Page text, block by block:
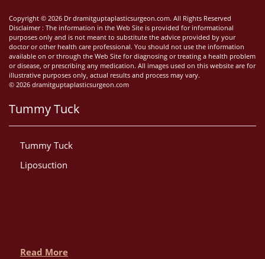
Copyright © 2026 Dr dramitguptaplasticsurgeon.com. All Rights Reserved
Disclaimer : The information in the Web Site is provided for informational
purposes only and is not meant to substitute the advice provided by your
doctor or other health care professional. You should not use the information
available on or through the Web Site for diagnosing or treating a health problem
or disease, or prescribing any medication. All images used on this website are for
illustrative purposes only, actual results and process may vary.
© 2026 dramitguptaplasticsurgeon.com
Tummy Tuck
Tummy Tuck
Liposuction
Read More